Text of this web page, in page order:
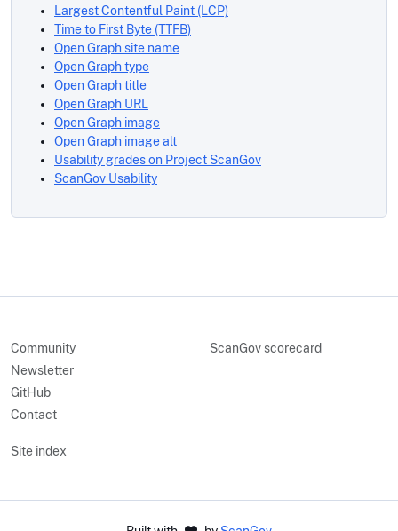
Largest Contentful Paint (LCP)
Time to First Byte (TTFB)
Open Graph site name
Open Graph type
Open Graph title
Open Graph URL
Open Graph image
Open Graph image alt
Usability grades on Project ScanGov
ScanGov Usability
Community
Newsletter
GitHub
Contact
ScanGov scorecard
Site index